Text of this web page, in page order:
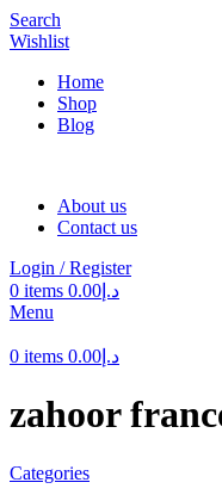
Search
Wishlist
Home
Shop
Blog
About us
Contact us
Login / Register
0 items د.إ 0.00
Menu
0 items د.إ 0.00
zahoor
Categories